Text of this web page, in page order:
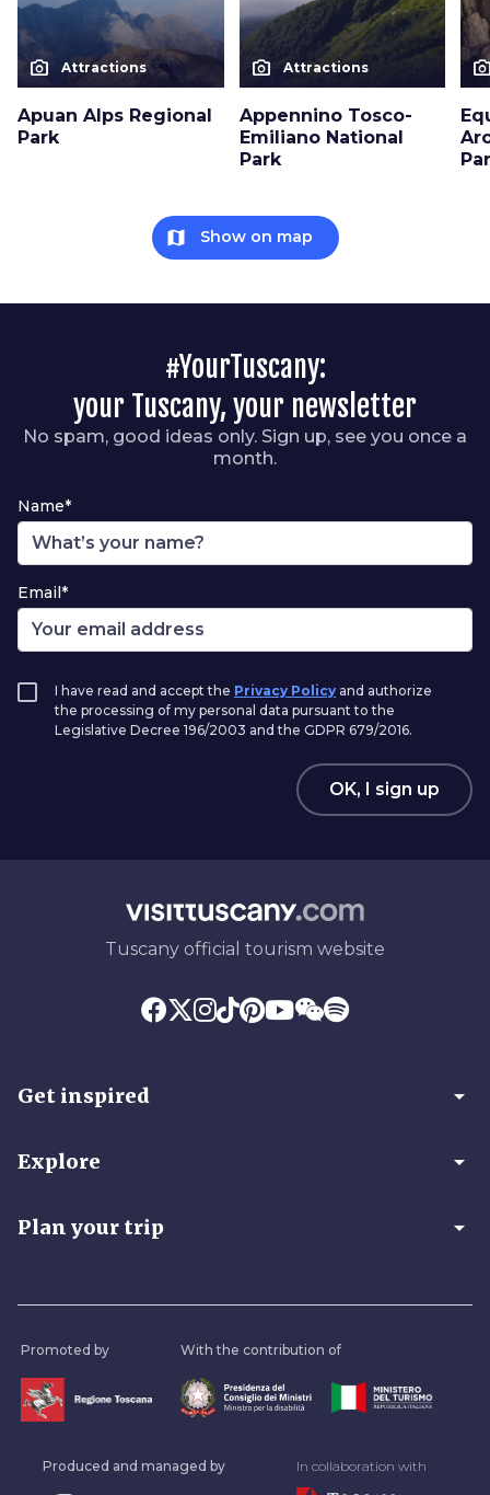
photo_camera Attractions
Apuan Alps Regional
Park
photo_camera Attractions
Appennino Tosco-
Emiliano National
Park
map Show on map
#YourTuscany:
your Tuscany, your newsletter
No spam, good ideas only. Sign up, see you once a
month.
Name*
Email*
I have read and accept the Privacy Policy and authorize
the processing of my personal data pursuant to the
Legislative Decree 196/2003 and the GDPR 679/2016.
OK, I sign up
Tuscany official tourism website
Get inspired arrow_drop_down
Explore arrow_drop_down
Plan your trip arrow_drop_down
Promoted by With the contribution of
Produced and managed by In collaboration with